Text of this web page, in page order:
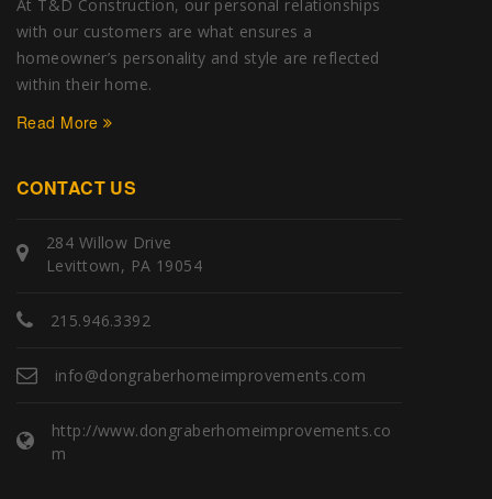
At T&D Construction, our personal relationships
with our customers are what ensures a
homeowner’s personality and style are reflected
within their home.
Read More
CONTACT US
284 Willow Drive
Levittown, PA 19054
215.946.3392
info@dongraberhomeimprovements.com
http://www.dongraberhomeimprovements.co
m